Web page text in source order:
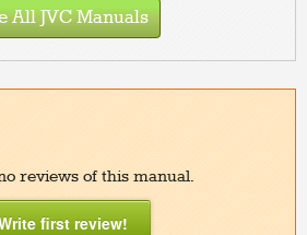
All JVC Manuals
reviews of this manual.
first review!